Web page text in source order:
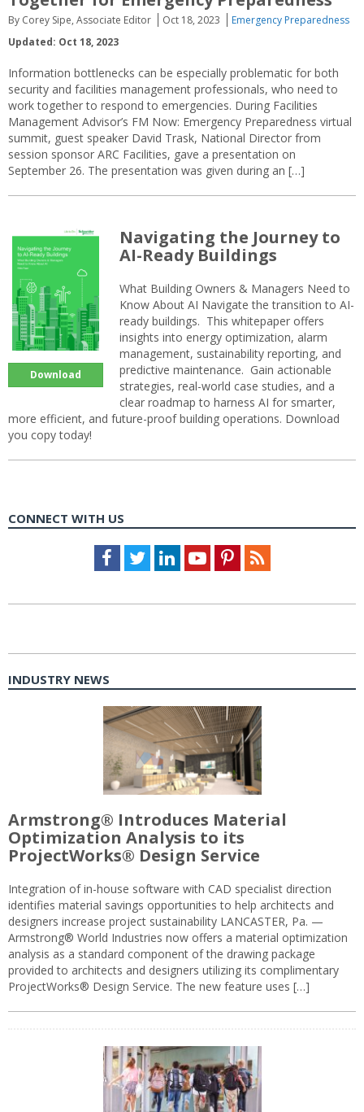
By Corey Sipe, Associate Editor Oct 18, 2023
Emergency Preparedness
Updated: Oct 18, 2023
Information bottlenecks can be especially problematic for both
security and facilities management professionals, who need to
work together to respond to emergencies. During Facilities
Management Advisor’s FM Now: Emergency Preparedness virtual
summit, guest speaker David Trask, National Director from
session sponsor ARC Facilities, gave a presentation on
September 26. The presentation was given during an […]
Download
Navigating the Journey to
AI-Ready Buildings
What Building Owners & Managers Need to
Know About AI Navigate the transition to AI-
ready buildings. This whitepaper offers
insights into energy optimization, alarm
management, sustainability reporting, and
predictive maintenance. Gain actionable
strategies, real-world case studies, and a
clear roadmap to harness AI for smarter,
more efficient, and future-proof building operations. Download
you copy today!
CONNECT WITH US
Facebook
TwitterLinkedInYoutubePinterestFeed
INDUSTRY NEWS
Armstrong® Introduces Material
Optimization Analysis to its
ProjectWorks® Design Service
Integration of in-house software with CAD specialist direction
identifies material savings opportunities to help architects and
designers increase project sustainability LANCASTER, Pa. —
Armstrong® World Industries now offers a material optimization
analysis as a standard component of the drawing package
provided to architects and designers utilizing its complimentary
ProjectWorks® Design Service. The new feature uses […]